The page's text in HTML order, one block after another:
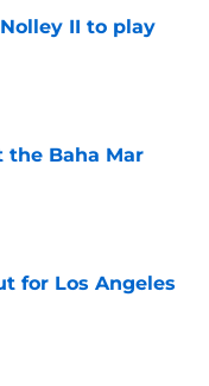
II to play
the Baha Mar
for Los Angeles